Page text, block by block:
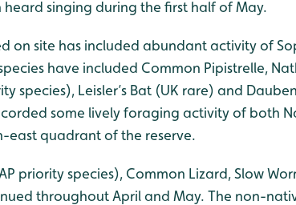
singing during the first half of May.
on site has included abundant activity of
have included Common Pipistrelle,
species), Leisler’s Bat (UK rare) and
some lively foraging activity of both
east quadrant of the reserve.
priority species), Common Lizard, Slow
throughout April and May. The non-